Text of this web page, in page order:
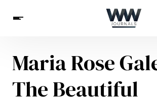
Spirituality
Health
Science
Celebs
Betting
Maria Rose
The Beautiful